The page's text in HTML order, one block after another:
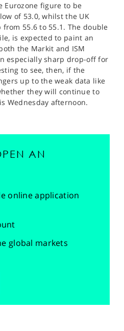
Eurozone figure to be
of 53.0, whilst the UK
55.6 to 55.1. The double
is expected to paint an
the Markit and ISM
especially sharp drop-off for
to see, then, if the
up to the weak data like
they will continue to
Wednesday afternoon.
AN
online application
global markets